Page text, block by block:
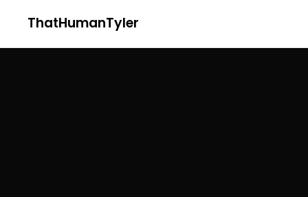
ThatHumanTyler